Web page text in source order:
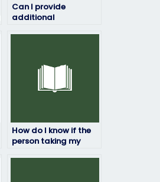
Can I provide
additional
How do I know if the
person taking my